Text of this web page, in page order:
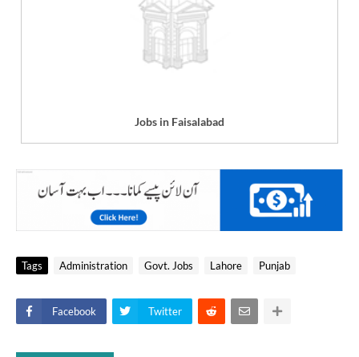
Jobs in Faisalabad
Tags Administration Govt. Jobs Lahore Punjab
Facebook Twitter